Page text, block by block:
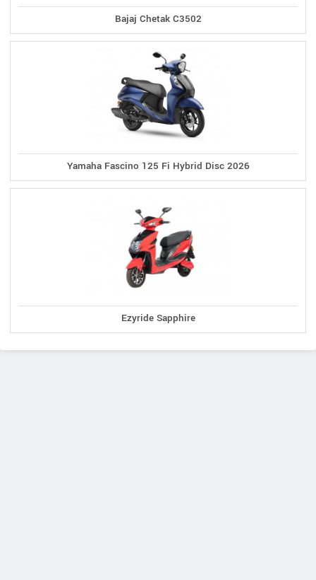
Bajaj Chetak C3502
Yamaha Fascino 125 Fi Hybrid Disc 2026
Ezyride Sapphire